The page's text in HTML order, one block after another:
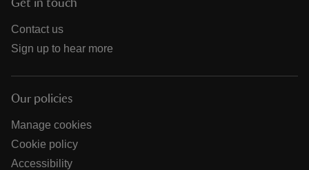
Get in touch
Contact us
Sign up to hear more
Our policies
Manage cookies
Cookie policy
Accessibility